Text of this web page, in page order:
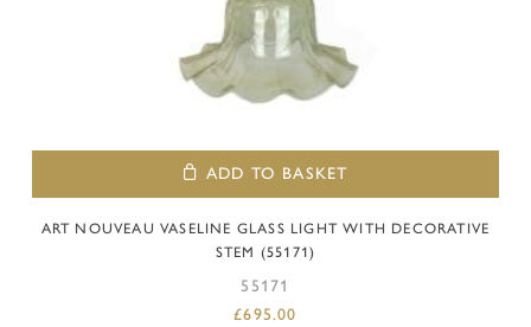
ADD TO BASKET
ART NOUVEAU VASELINE GLASS LIGHT WITH DECORATIVE
STEM (55171)
55171
£695.00